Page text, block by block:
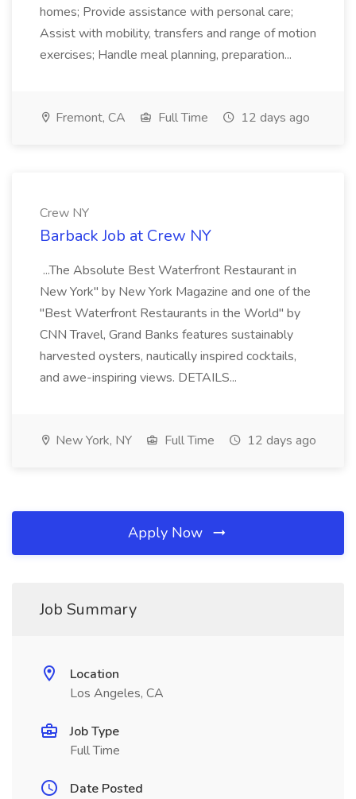
homes; Provide assistance with personal care;
Assist with mobility, transfers and range of motion
exercises; Handle meal planning, preparation...
Fremont, CA Full Time 12 days ago
Crew NY
Barback Job at Crew NY
...The Absolute Best Waterfront Restaurant in
New York" by New York Magazine and one of the
"Best Waterfront Restaurants in the World" by
CNN Travel, Grand Banks features sustainably
harvested oysters, nautically inspired cocktails,
and awe-inspiring views. DETAILS...
New York, NY Full Time 12 days ago
Apply Now
Job Summary
Location
Los Angeles, CA
Job Type
Full Time
Date Posted